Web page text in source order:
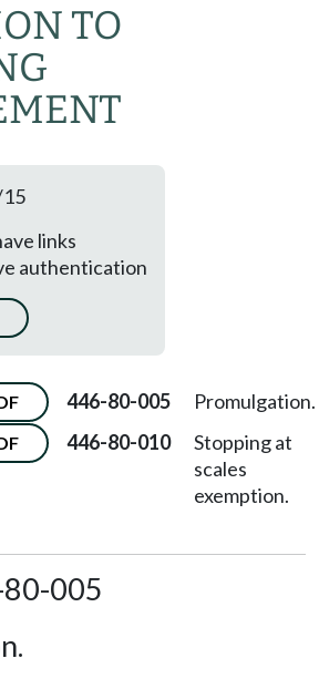
TO
links
authentication
446-80-005 Promulgation.
446-80-010
Stopping at
scales
exemption.
005